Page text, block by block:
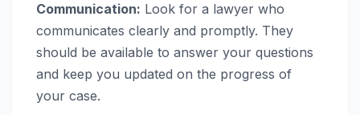
Communication: Look for a lawyer who
communicates clearly and promptly. They
should be available to answer your questions
and keep you updated on the progress of
your case.